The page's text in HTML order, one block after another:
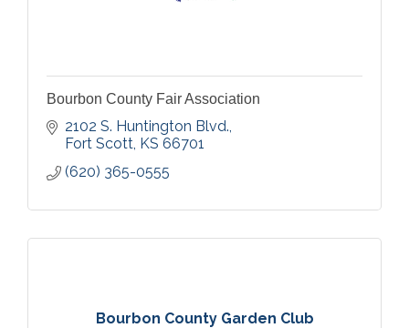
Bourbon County Fair Association
2102 S. Huntington Blvd.
Fort Scott KS 66701
(620) 365-0555
Bourbon County Garden Club